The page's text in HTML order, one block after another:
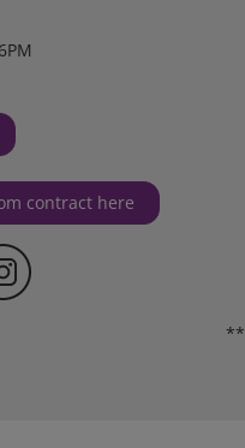
contract here
**